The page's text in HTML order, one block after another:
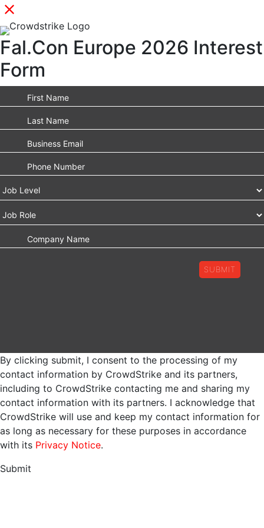
Fal.Con Europe 2026 Interest
Form
SUBMIT
By clicking submit, I consent to the processing of my
contact information by CrowdStrike and its partners,
including to CrowdStrike contacting me and sharing my
contact information with its partners. I acknowledge that
CrowdStrike will use and keep my contact information for
as long as necessary for these purposes in accordance
with its Privacy Notice.
Submit